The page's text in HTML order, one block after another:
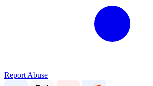
Report Abuse